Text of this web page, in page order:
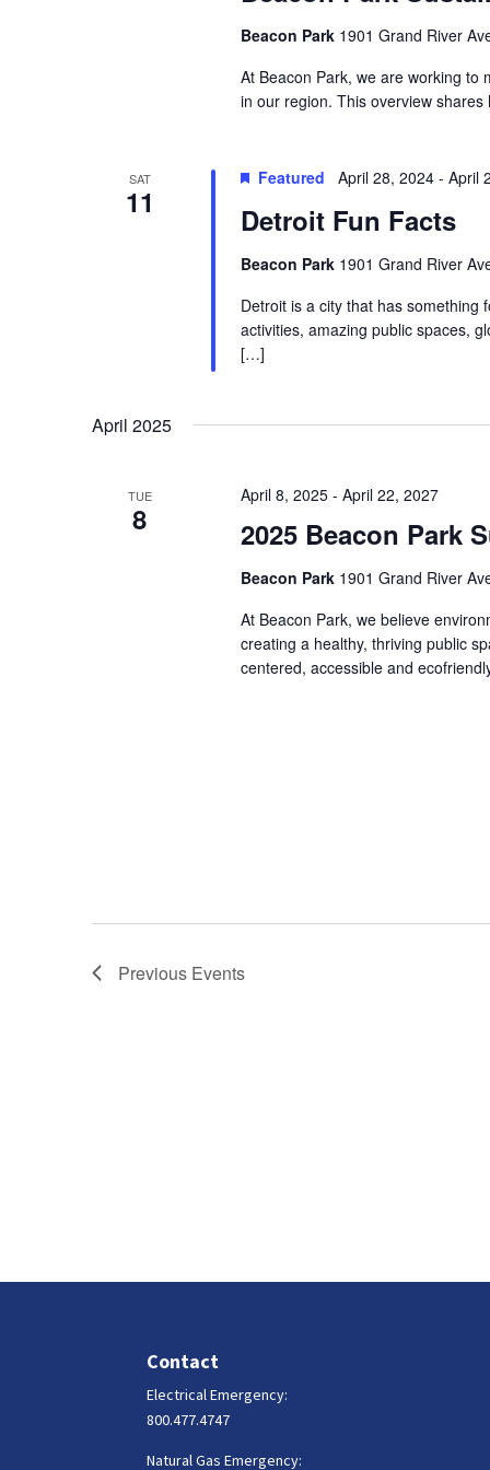
Beacon Park 1901 Grand River
At Beacon Park, we are working to
in our region. This overview
SAT
11 Detroit Fun Facts
Featured April 28, 2024- April
Beacon Park 1901 Grand River
Detroit is a city that has something
activities, amazing public spaces,
[…]
April 2025
TUE
8 2025 Beacon Park
April 8, 2025- April 22, 2027
Beacon Park 1901 Grand River
At Beacon Park, we believe
creating a healthy, thriving public
centered, accessible and
Previous Events
Contact
Electrical Emergency:
800.477.4747
Natural Gas Emergency: